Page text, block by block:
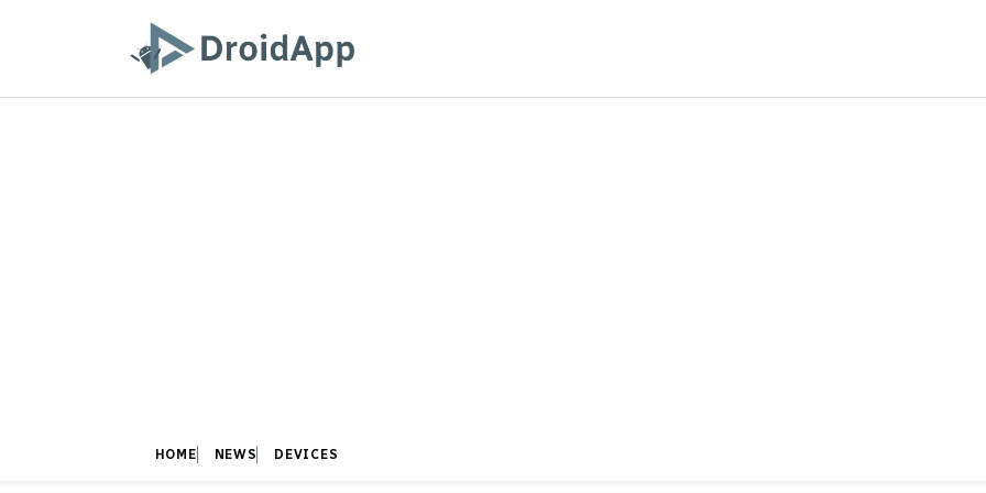
HOME NEWS DEVICES